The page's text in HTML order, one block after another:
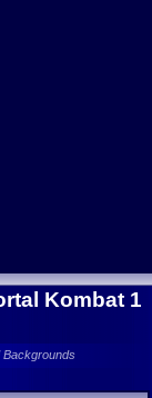
Kombat 1
Backgrounds